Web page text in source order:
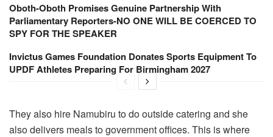
Oboth-Oboth Promises Genuine Partnership With
Parliamentary Reporters-NO ONE WILL BE COERCED TO
SPY FOR THE SPEAKER
Invictus Games Foundation Donates Sports Equipment To
UPDF Athletes Preparing For Birmingham 2027
They also hire Namubiru to do outside catering and she
also delivers meals to government offices. This is where